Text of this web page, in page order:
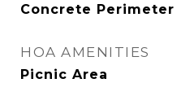
Concrete Perimeter
HOA AMENITIES
Picnic Area